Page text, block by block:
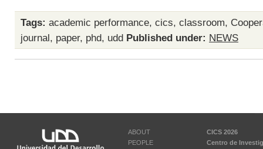
Tags: academic performance, cics, classroom,
journal, paper, phd, udd Published under: NEWS
ABOUT
PEOPLE
CICS 2026
Centro de